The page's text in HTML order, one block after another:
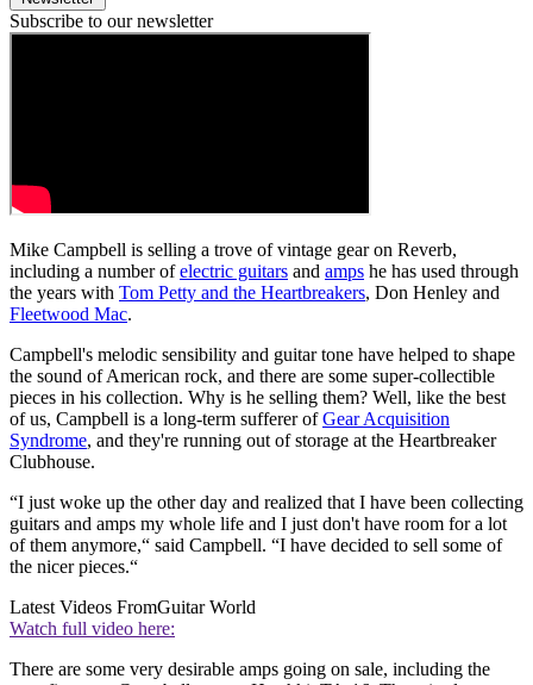
Subscribe to our newsletter
Mike Campbell is selling a trove of vintage gear on Reverb,
including a number ofelectric guitars and amps he has used through
the years with Tom Petty and the Heartbreakers, Don Henley and
Fleetwood Mac.
Campbell's melodic sensibility and guitar tone have helped to shape
the sound of American rock, and there are some super-collectible
pieces in his collection. Why is he selling them? Well, like the best
of us, Campbell is a long-term sufferer ofGear Acquisition
Syndrome, and they're running out of storage at the Heartbreaker
Clubhouse.
“I just woke up the other day and realized that I have been collecting
guitars and amps my whole life and I just don't have room for a lot
of them anymore,“ said Campbell. “I have decided to sell some of
the nicer pieces.“
Latest Videos FromGuitar World
Watch full video here:
There are some very desirable amps going on sale, including the